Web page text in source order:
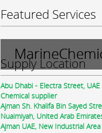
Featured Services
Supply Location
Abu Dhabi - Electra Street, UAE
Chemical supplier
Ajman Sh. Khalifa Bin Sayed
Nuaimiyah, United Arab
Ajman UAE, New Industrial Area